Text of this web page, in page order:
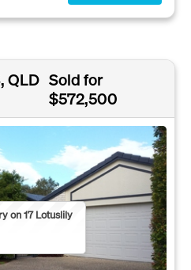
QLD Sold for
$572,500
on 17 Lotuslily